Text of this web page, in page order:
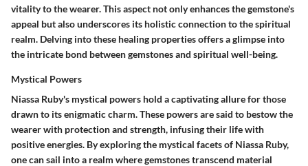
vitality to the wearer. This aspect not only enhances the gemstone's
appeal but also underscores its holistic connection to the spiritual
realm. Delving into these healing properties offers a glimpse into
the intricate bond between gemstones and spiritual well-being.
Mystical Powers
Niassa Ruby's mystical powers hold a captivating allure for those
drawn to its enigmatic charm. These powers are said to bestow the
wearer with protection and strength, infusing their life with
positive energies. By exploring the mystical facets of Niassa Ruby,
one can sail into a realm where gemstones transcend material